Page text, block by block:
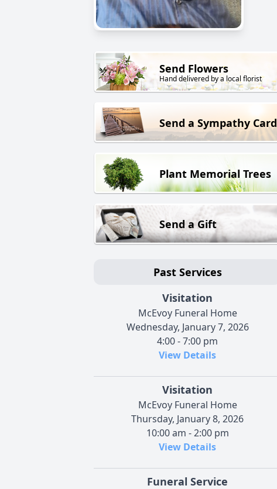
Send Flowers
Hand delivered by a local florist
Send a Sympathy Card
Plant Memorial Trees
Send a Gift
Past Services
Visitation
McEvoy Funeral Home
Wednesday, January 7, 2026
4:00 - 7:00 pm
View Details
Visitation
McEvoy Funeral Home
Thursday, January 8, 2026
10:00 am - 2:00 pm
View Details
Funeral Service